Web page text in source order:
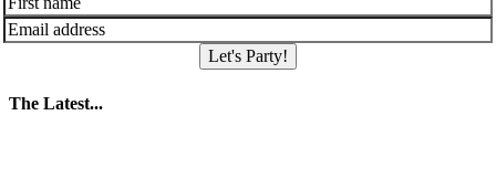
Let's Party!
The Latest...